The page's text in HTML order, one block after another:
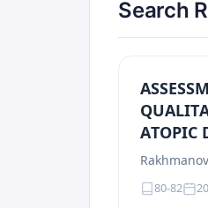
Search
АTОPIC
80-82